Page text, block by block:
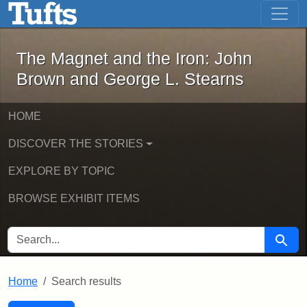
Skip to main content Skip to first result
The Magnet and the Iron: John
The Magnet and the Iron: John
Brown and George L. Stearns
HOME
DISCOVER THE STORIES
EXPLORE BY TOPIC
BROWSE EXHIBIT ITEMS
SEARCH FOR Search
Home Search results